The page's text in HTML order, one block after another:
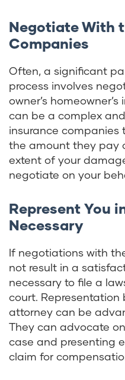
Negotiate With
Companies
Often, a significant
process involves
owner’s
can be a complex
insurance companies
the amount they pay
extent of your
negotiate on your
Represent You
Necessary
If negotiations with
not result in a
necessary to file a
court. Representation
attorney can be
They can advocate
case and presenting
claim for